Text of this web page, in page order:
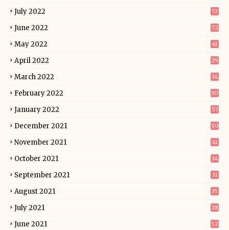
July 2022 53
June 2022 72
May 2022 61
April 2022 29
March 2022 34
February 2022 30
January 2022 57
December 2021 50
November 2021 41
October 2021 34
September 2021 31
August 2021 35
July 2021 28
June 2021 52